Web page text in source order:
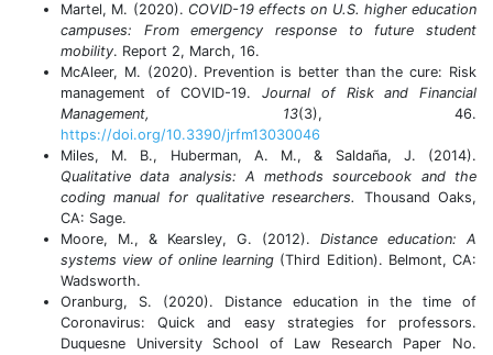
Martel, M. (2020). COVID-19 effects on U.S. higher education
campuses: From emergency response to future student
mobility. Report 2, March, 16.
McAleer, M. (2020). Prevention is better than the cure: Risk
management of COVID-19.Journal of Risk and Financial
Management, 13(3), 46.
https://doi.org/10.3390/jrfm13030046
Miles, M. B., Huberman, A. M., & Saldaña, J. (2014).
Qualitative data analysis: A methods sourcebook and the
coding manual for qualitative researchers. Thousand Oaks,
CA: Sage.
Moore, M., & Kearsley, G. (2012). Distance education: A
systems view of online learning (Third Edition). Belmont, CA:
Wadsworth.
Oranburg, S. (2020). Distance education in the time of
Coronavirus: Quick and easy strategies for professors.
Duquesne University School of Law Research Paper No.